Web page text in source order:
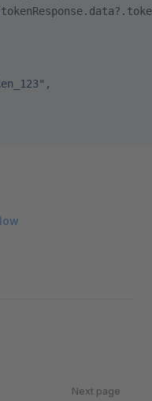
tokenResponse. data?.
,
Next page